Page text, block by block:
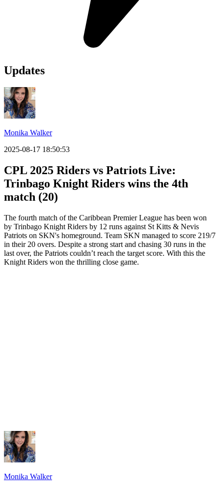
Updates
Monika Walker
2025-08-17 18:50:53
CPL 2025 Riders vs Patriots Live:
Trinbago Knight Riders wins the 4th
match (20)
The fourth match of the Caribbean Premier League has been won
by Trinbago Knight Riders by 12 runs against St Kitts & Nevis
Patriots on SKN's homeground. Team SKN managed to score 219/7
in their 20 overs. Despite a strong start and chasing 30 runs in the
last over, the Patriots couldn’t reach the target score. With this the
Knight Riders won the thrilling close game.
Monika Walker